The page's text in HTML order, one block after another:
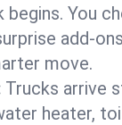
begins. You
add-
move.
Trucks arrive
heater,